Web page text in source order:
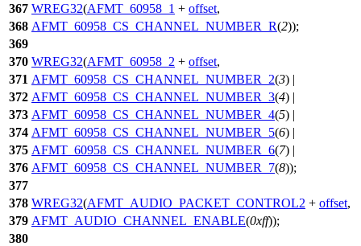
367 WREG32(AFMT_60958_1 + offset,
368 AFMT_60958_CS_CHANNEL_NUMBER_R(2));
369
370 WREG32(AFMT_60958_2 + offset,
371 AFMT_60958_CS_CHANNEL_NUMBER_2(3) |
372 AFMT_60958_CS_CHANNEL_NUMBER_3(4) |
373 AFMT_60958_CS_CHANNEL_NUMBER_4(5) |
374 AFMT_60958_CS_CHANNEL_NUMBER_5(6) |
375 AFMT_60958_CS_CHANNEL_NUMBER_6(7) |
376 AFMT_60958_CS_CHANNEL_NUMBER_7(8));
377
378 WREG32(AFMT_AUDIO_PACKET_CONTROL2 + offset,
379 AFMT_AUDIO_CHANNEL_ENABLE(0xff));
380